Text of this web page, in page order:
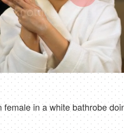
female in a white bathrobe